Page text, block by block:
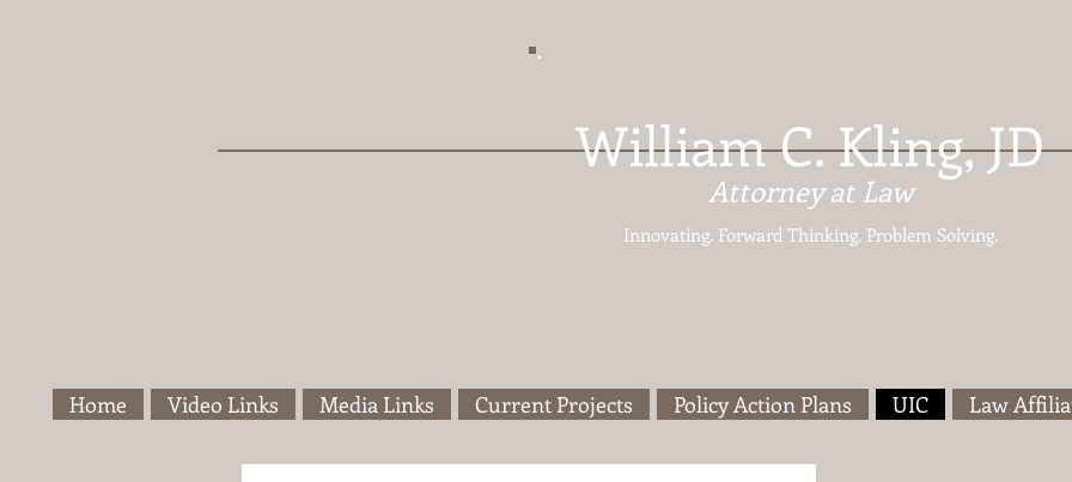
William C. Kling, JD
Attorney at Law
Innovating. Forward Thinking.Problem Solving.
Home Video Links Media Links Current Projects Policy Action Plans UIC Law